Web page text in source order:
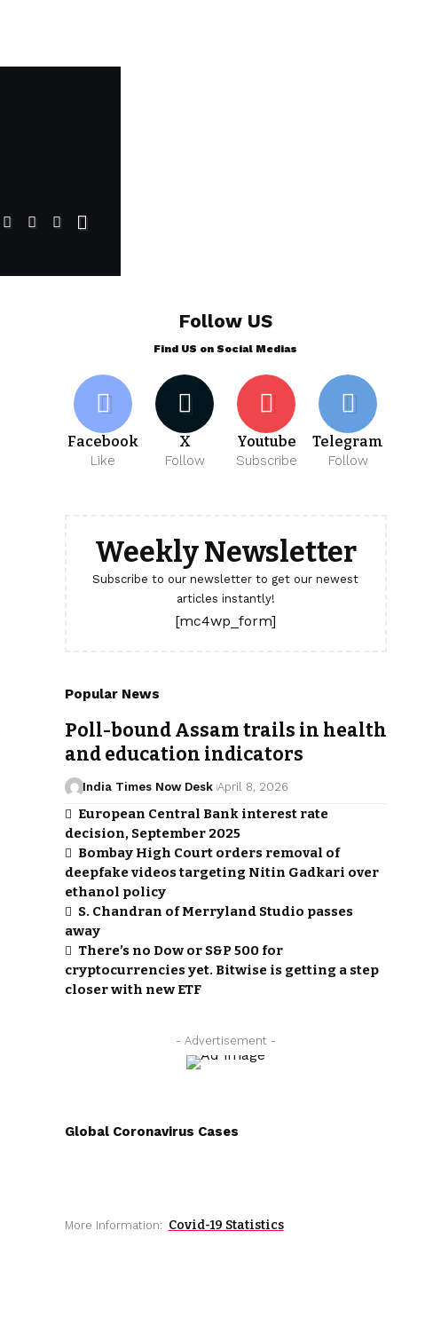
Follow US
Find US on Social Medias
Facebook
Like
X
Follow
Youtube
Subscribe
Telegram
Follow
Weekly Newsletter
Subscribe to our newsletter to get our newest
articles instantly!
[mc4wp_form]
Popular News
Poll-bound Assam trails in health
and education indicators
India Times Now Desk April 8, 2026
European Central Bank interest rate
decision, September 2025
Bombay High Court orders removal of
deepfake videos targeting Nitin Gadkari over
ethanol policy
S. Chandran of Merryland Studio passes
away
There’s no Dow or S&P 500 for
cryptocurrencies yet. Bitwise is getting a step
closer with new ETF
- Advertisement -
Global Coronavirus Cases
More Information: Covid-19 Statistics